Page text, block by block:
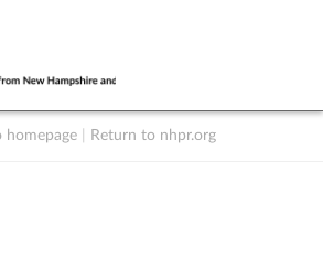
homepage Return to nhpr.org